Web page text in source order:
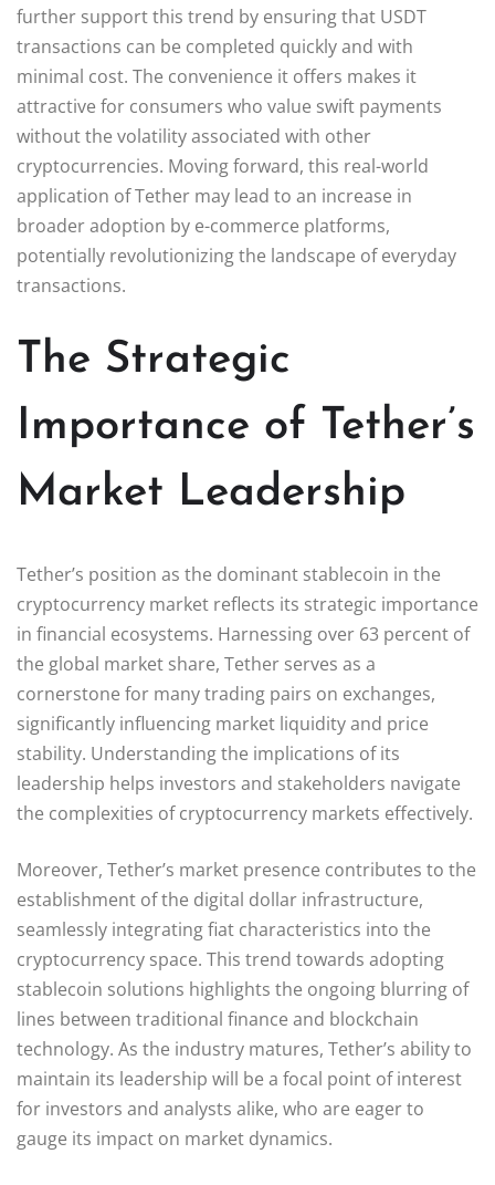
further support this trend by ensuring that USDT
transactions can be completed quickly and with
minimal cost. The convenience it offers makes it
attractive for consumers who value swift payments
without the volatility associated with other
cryptocurrencies. Moving forward, this real-world
application of Tether may lead to an increase in
broader adoption by e-commerce platforms,
potentially revolutionizing the landscape of everyday
transactions.
The Strategic
Importance of Tether’s
Market Leadership
Tether’s position as the dominant stablecoin in the
cryptocurrency market reflects its strategic importance
in financial ecosystems. Harnessing over 63 percent of
the global market share, Tether serves as a
cornerstone for many trading pairs on exchanges,
significantly influencing market liquidity and price
stability. Understanding the implications of its
leadership helps investors and stakeholders navigate
the complexities of cryptocurrency markets effectively.
Moreover, Tether’s market presence contributes to the
establishment of the digital dollar infrastructure,
seamlessly integrating fiat characteristics into the
cryptocurrency space. This trend towards adopting
stablecoin solutions highlights the ongoing blurring of
lines between traditional finance and blockchain
technology. As the industry matures, Tether’s ability to
maintain its leadership will be a focal point of interest
for investors and analysts alike, who are eager to
gauge its impact on market dynamics.